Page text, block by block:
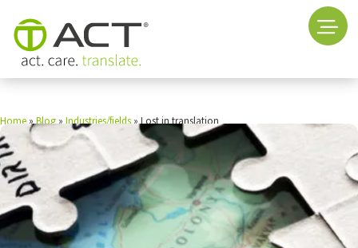
Home » Blog » Industries/fields » Lost in translation